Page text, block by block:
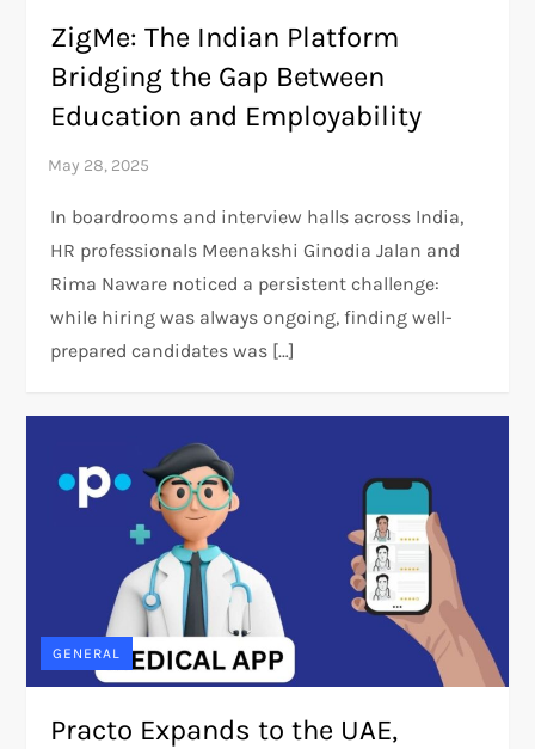
ZigMe: The Indian Platform
Bridging the Gap Between
Education and Employability
In boardrooms and interview halls across India,
HR professionals Meenakshi Ginodia Jalan and
Rima Naware noticed a persistent challenge:
while hiring was always ongoing, finding well-
prepared candidates was […]
GENERAL
Practo Expands to the UAE,